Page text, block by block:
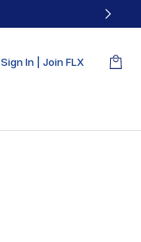
Sign In | Join FLX